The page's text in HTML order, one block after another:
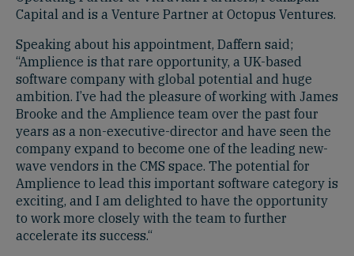
Capital and is a Venture Partner at Octopus Ventures.
Speaking about his appointment, Daffern said;
“Amplience is that rare opportunity, a UK-based
software company with global potential and huge
ambition. I’ve had the pleasure of working with James
Brooke and the Amplience team over the past four
years as a non-executive-director and have seen the
company expand to become one of the leading new-
wave vendors in the CMS space. The potential for
Amplience to lead this important software category is
exciting, and I am delighted to have the opportunity
to work more closely with the team to further
accelerate its success.“